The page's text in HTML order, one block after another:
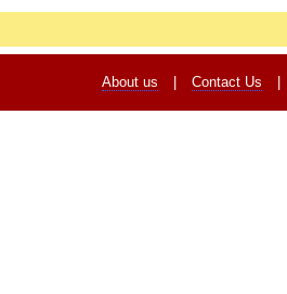
About us Contact Us